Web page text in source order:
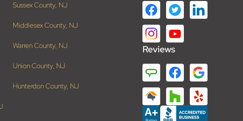
Sussex County, NJ
Middlesex County, NJ
Warren County, NJ
Union County, NJ
Hunterdon County, NJ
Reviews